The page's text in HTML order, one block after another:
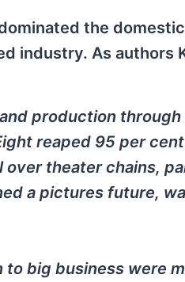
the
industry. As authors
production
reaped 95 per
over theater chains,
a pictures future,
big business were